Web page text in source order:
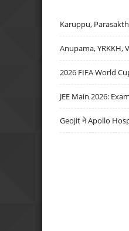
Karuppu,
Anupama, YRKKH,
2026 FIFA World
JEE Main 2026:
Geojit ने Apollo